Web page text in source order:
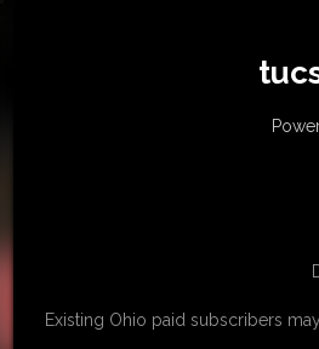
SUBSCRIBE
Existing Ohio paid subscribers